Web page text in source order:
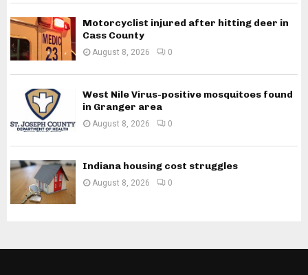
Motorcyclist injured after hitting deer in
Cass County
August 8, 2026 0
West Nile Virus-positive mosquitoes found
in Granger area
August 8, 2026 0
Indiana housing cost struggles
August 8, 2026 0